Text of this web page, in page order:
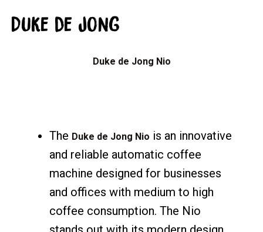
Duke de Jong
Duke de Jong Nio
The Duke de Jong Nio is an innovative
and reliable automatic coffee
machine designed for businesses
and offices with medium to high
coffee consumption. The Nio